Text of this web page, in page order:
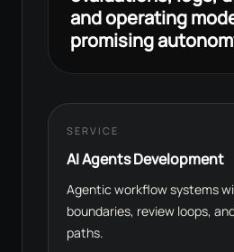
and operating
promising
SERVICE
AI Agents Development
Agentic workflow systems
boundaries, review loops,
paths.